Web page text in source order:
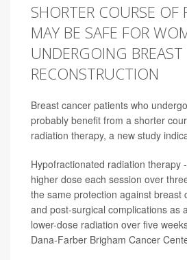
SHORTER COURSE OF
MAY BE SAFE FOR
UNDERGOING BREAST
RECONSTRUCTION
Breast cancer patients who
probably benefit from a shorter
radiation therapy, a new study
Hypofractionated radiation therapy
higher dose each session over
the same protection against breast
and post-surgical complications as
lower-dose radiation over five
Dana-Farber Brigham Cancer